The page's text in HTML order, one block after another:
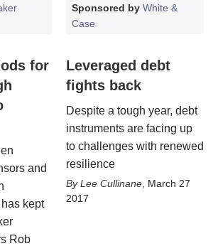
for
and
has kept
Rob
Sponsored by White &
Case
Leveraged debt
fights back
Despite a tough year, debt
instruments are facing up
to challenges with renewed
resilience
Lee Cullinane March 27
2017